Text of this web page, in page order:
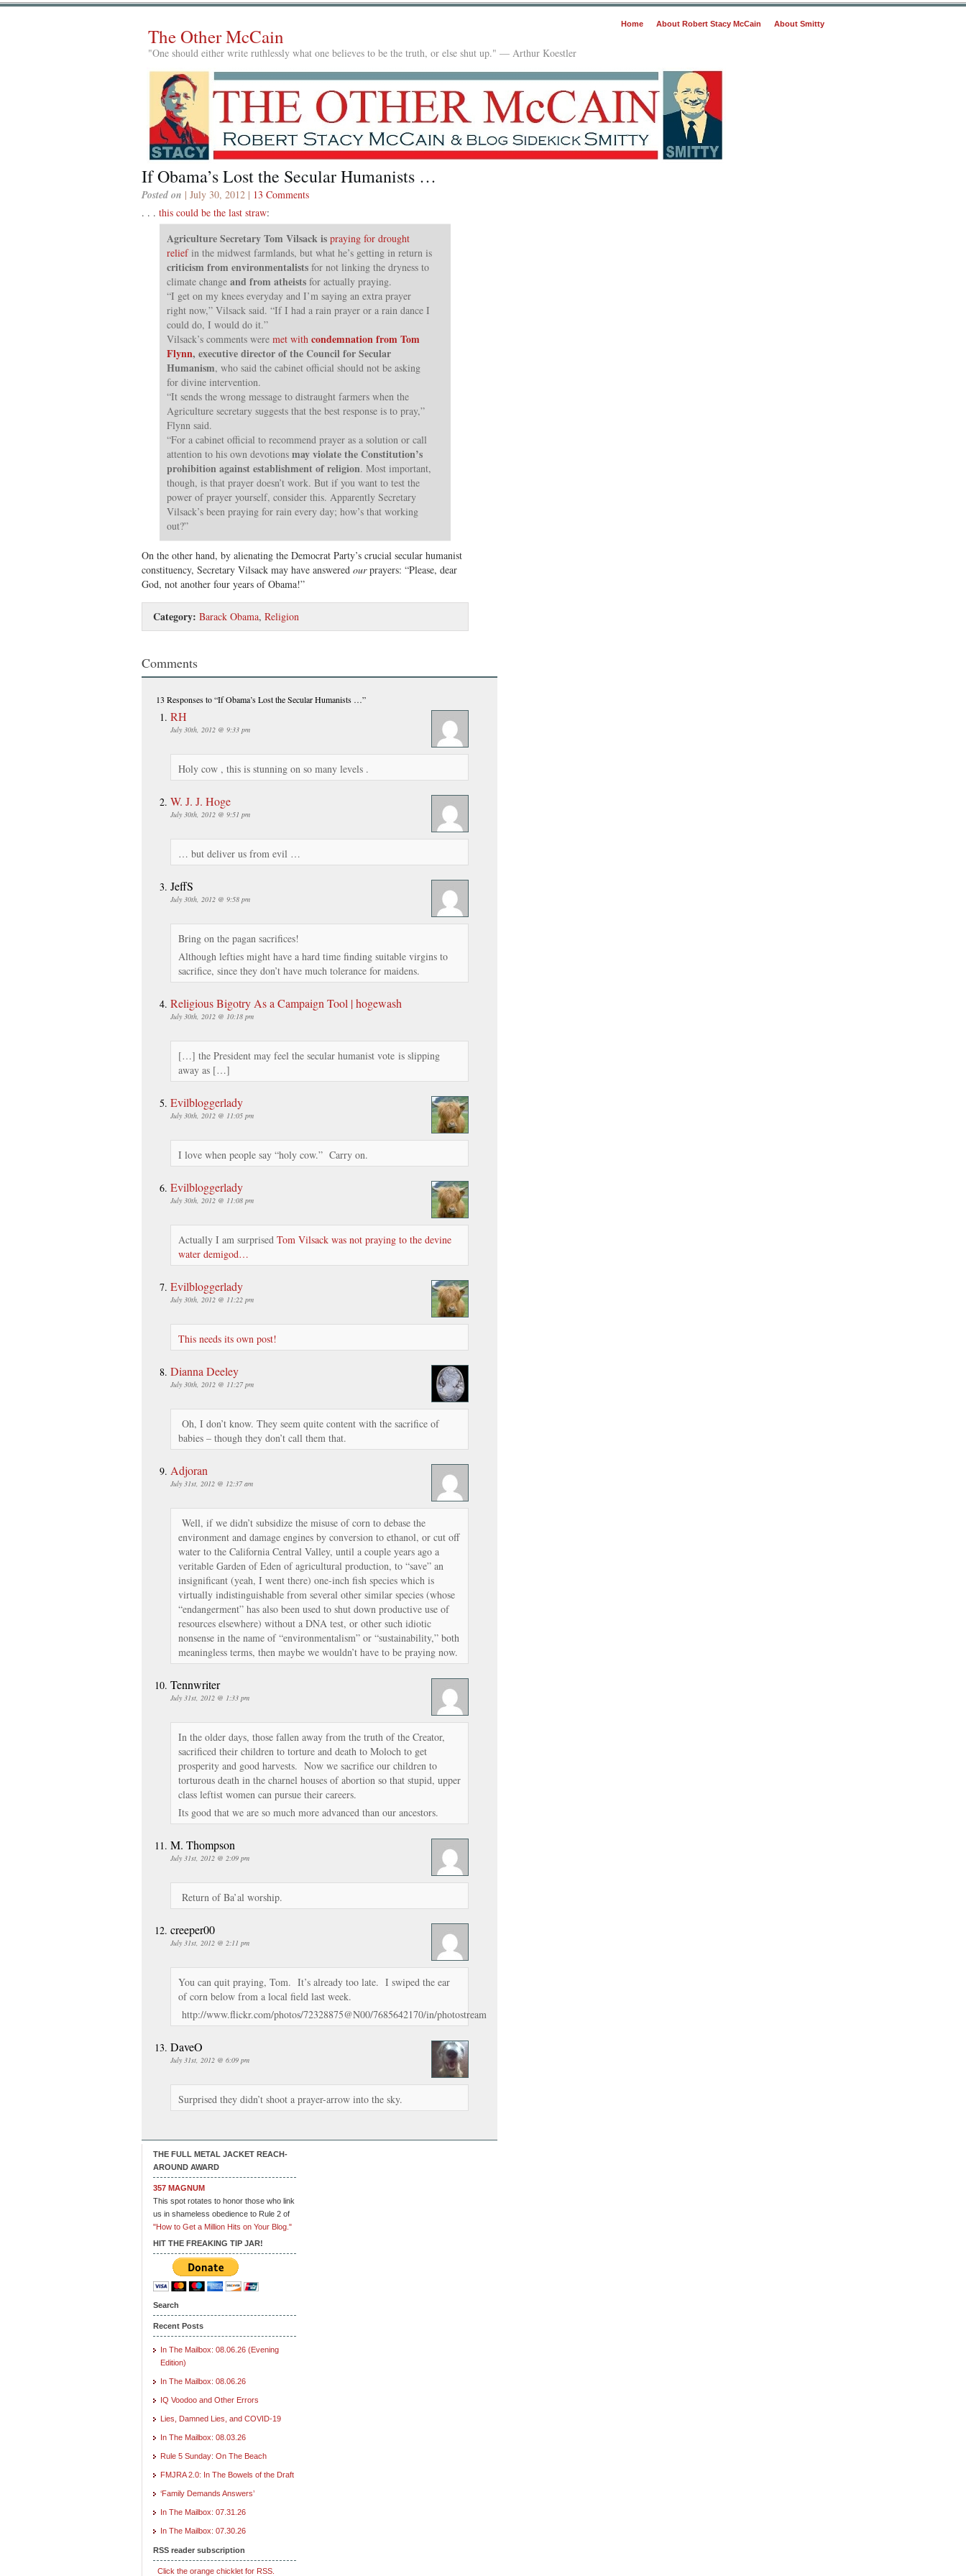
Home About Robert Stacy McCain About Smitty
The Other McCain
"One should either write ruthlessly what one believes to be the truth, or else shut up." — Arthur Koestler
If Obama’s Lost the Secular Humanists …
Posted on | July 30, 2012 | 13 Comments
. . . this could be the last straw:
Agriculture Secretary Tom Vilsack is praying for drought
reliefin the midwest farmlands, but what he’s getting in return is
criticism from environmentalists for not linking the dryness to
climate change and from atheists for actually praying.
“I get on my knees everyday and I’m saying an extra prayer
right now,” Vilsack said. “If I had a rain prayer or a rain dance I
could do, I would do it.”
Vilsack’s comments were met with condemnation from Tom
Flynn, executive director of the Council for Secular
Humanism, who said the cabinet official should not be asking
for divine intervention.
“It sends the wrong message to distraught farmers when the
Agriculture secretary suggests that the best response is to pray,”
Flynn said.
“For a cabinet official to recommend prayer as a solution or call
attention to his own devotions may violate the Constitution’s
prohibition against establishment of religion. Most important,
though, is that prayer doesn’t work. But if you want to test the
power of prayer yourself, consider this. Apparently Secretary
Vilsack’s been praying for rain every day; how’s that working
out?”
On the other hand, by alienating the Democrat Party’s crucial secular humanist
constituency, Secretary Vilsack may have answered ourprayers: “Please, dear
God, not another four years of Obama!”
Category: Barack Obama, Religion
Comments
13 Responsesto “If Obama’s Lost the Secular Humanists …”
RH
July 30th, 2012 @ 9:33 pm
Holy cow , this is stunning on so many levels .
W. J. J. Hoge
July 30th, 2012 @ 9:51 pm
… but deliver us from evil …
JeffS
July 30th, 2012 @ 9:58 pm
Bring on the pagan sacrifices!
Although lefties might have a hard time finding suitable virgins to
sacrifice, since they don’t have much tolerance for maidens.
Religious Bigotry As a Campaign Tool | hogewash
July 30th, 2012 @ 10:18 pm
[…] the President may feel the secular humanist vote is slipping
away as […]
Evilbloggerlady
July 30th, 2012 @ 11:05 pm
I love when people say “holy cow.” Carry on.
Evilbloggerlady
July 30th, 2012 @ 11:08 pm
Actually I am surprised Tom Vilsack was not praying to the devine
water demigod…
Evilbloggerlady
July 30th, 2012 @ 11:22 pm
This needs its own post!
Dianna Deeley
July 30th, 2012 @ 11:27 pm
Oh, I don’t know. They seem quite content with the sacrifice of
babies – though they don’t call them that.
Adjoran
July 31st, 2012 @ 12:37 am
Well, if we didn’t subsidize the misuse of corn to debase the
environment and damage engines by conversion to ethanol, or cut off
water to the California Central Valley, until a couple years ago a
veritable Garden of Eden of agricultural production, to “save” an
insignificant (yeah, I went there) one-inch fish species which is
virtually indistinguishable from several other similar species (whose
“endangerment” has also been used to shut down productive use of
resources elsewhere) without a DNA test, or other such idiotic
nonsense in the name of “environmentalism” or “sustainability,” both
meaningless terms, then maybe we wouldn’t have to be praying now.
Tennwriter
July 31st, 2012 @ 1:33 pm
In the older days, those fallen away from the truth of the Creator,
sacrificed their children to torture and death to Moloch to get
prosperity and good harvests. Now we sacrifice our children to
torturous death in the charnel houses of abortion so that stupid, upper
class leftist women can pursue their careers.
Its good that we are so much more advanced than our ancestors.
M. Thompson
July 31st, 2012 @ 2:09 pm
Return of Ba’al worship.
creeper00
July 31st, 2012 @ 2:11 pm
You can quit praying, Tom. It’s already too late. I swiped the ear
of corn below from a local field last week.
http://www.flickr.com/photos/72328875@N00/7685642170/in/photostream
DaveO
July 31st, 2012 @ 6:09 pm
Surprised they didn’t shoot a prayer-arrow into the sky.
THE FULL METAL JACKET REACH-
AROUND AWARD
357 MAGNUM
This spot rotates to honor those who link
us in shameless obedience to Rule 2 of
"How to Get a Million Hits on Your Blog."
HIT THE FREAKING TIP JAR!
Search
Recent Posts
In The Mailbox: 08.06.26 (Evening
Edition)
In The Mailbox: 08.06.26
IQ Voodoo and Other Errors
Lies, Damned Lies, and COVID-19
In The Mailbox: 08.03.26
Rule 5 Sunday: On The Beach
FMJRA 2.0: In The Bowels of the Draft
‘Family Demands Answers’
In The Mailbox: 07.31.26
In The Mailbox: 07.30.26
RSS reader subscription
Click the orange chicklet for RSS.